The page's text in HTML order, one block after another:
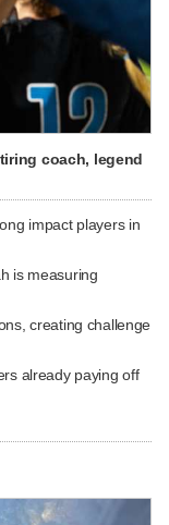
coach, legend
impact players in
is measuring
creating challenge
already paying off